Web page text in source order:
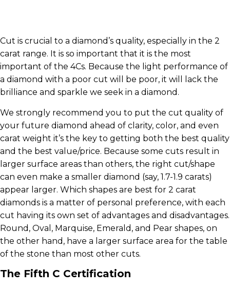
Cut is crucial to a diamond’s quality, especially in the 2
carat range. It is so important that it is the most
important of the 4Cs. Because the light performance of
a diamond with a poor cut will be poor, it will lack the
brilliance and sparkle we seek in a diamond.
We strongly recommend you to put the cut quality of
your future diamond ahead of clarity, color, and even
carat weight it’s the key to getting both the best quality
and the best value/price. Because some cuts result in
larger surface areas than others, the right cut/shape
can even make a smaller diamond (say, 1.7-1.9 carats)
appear larger. Which shapes are best for 2 carat
diamonds is a matter of personal preference, with each
cut having its own set of advantages and disadvantages.
Round, Oval, Marquise, Emerald, and Pear shapes, on
the other hand, have a larger surface area for the table
of the stone than most other cuts.
The Fifth C Certification